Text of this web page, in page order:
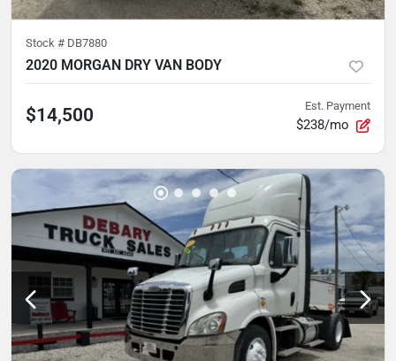
Stock # DB7880
2020 MORGAN DRY VAN BODY
$14,500 Est. Payment
$238/mo